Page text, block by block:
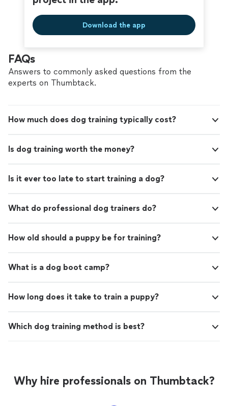
Download the app
FAQs
Answers to commonly asked questions from the
experts on Thumbtack.
How much does dog training typically cost?
Is dog training worth the money?
Is it ever too late to start training a dog?
What do professional dog trainers do?
How old should a puppy be for training?
What is a dog boot camp?
How long does it take to train a puppy?
Which dog training method is best?
Why hire professionals on Thumbtack?